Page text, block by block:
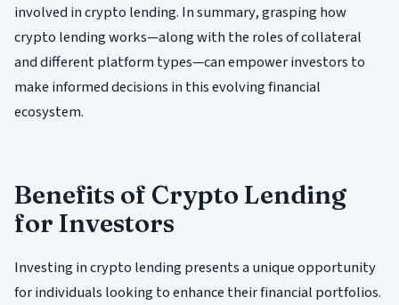
involved in crypto lending. In summary, grasping how
crypto lending works—along with the roles of collateral
and different platform types—can empower investors to
make informed decisions in this evolving financial
ecosystem.
Benefits of Crypto Lending
for Investors
Investing in crypto lending presents a unique opportunity
for individuals looking to enhance their financial portfolios.